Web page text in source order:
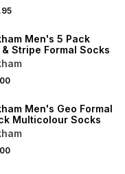
Men's 5 Pack
Stripe Formal Socks
Men's Geo Formal
Multicolour Socks